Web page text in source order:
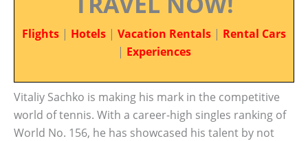
Flights | Hotels | Vacation Rentals | Rental Cars
| Experiences
Vitaliy Sachko is making his mark in the competitive
world of tennis. With a career-high singles ranking of
World No. 156, he has showcased his talent by not